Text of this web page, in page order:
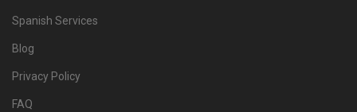
Spanish Services
Blog
Privacy Policy
FAQ